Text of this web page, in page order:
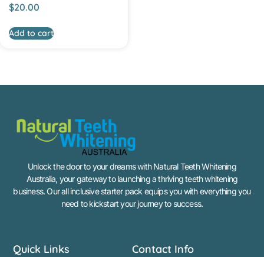
$20.00
Add to cart
Unlock the door to your dreams with Natural Teeth Whitening
Australia, your gateway to launching a thriving teeth whitening
business. Our all inclusive starter pack equips you with everything you
need to kickstart your journey to success.
Quick Links Contact Info